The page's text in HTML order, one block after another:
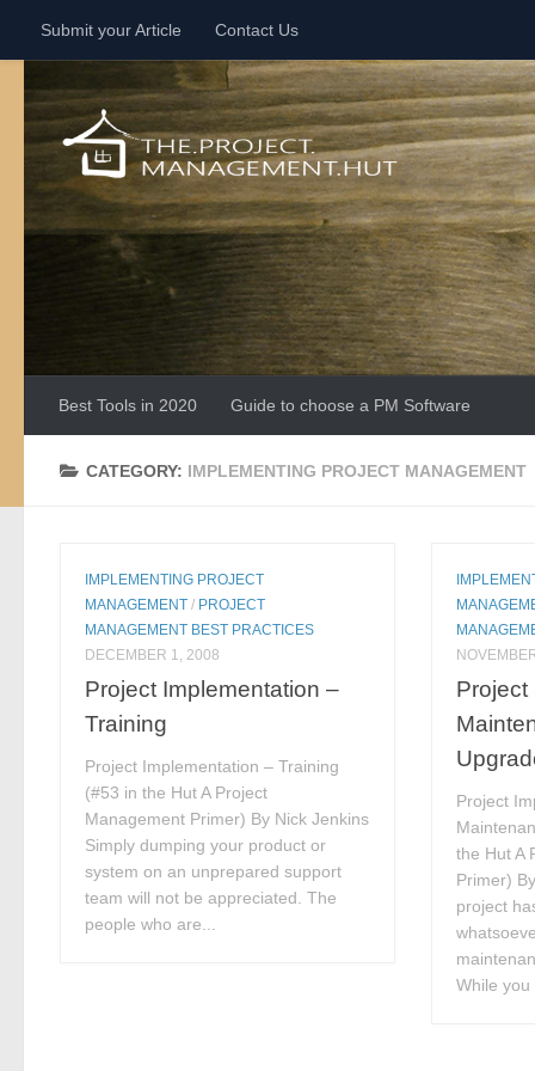
Skip to content
Submit your Article Contact Us
Best Tools in 2020 Guide to choose a PM Software
CATEGORY: IMPLEMENTING PROJECT MANAGEMENT
IMPLEMENTING PROJECT
MANAGEMENT / PROJECT
MANAGEMENT BEST PRACTICES
DECEMBER 1, 2008
Project Implementation –
Training
Project Implementation – Training
(#53 in the Hut A Project
Management Primer) By Nick Jenkins
Simply dumping your product or
system on an unprepared support
team will not be appreciated. The
people who are...
Project
Project
the Hut A
Primer)
project
While you